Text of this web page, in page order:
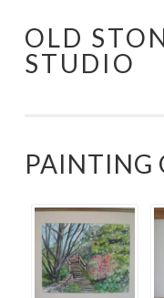
Skip
to
OLD
STUDIO
PAINTING